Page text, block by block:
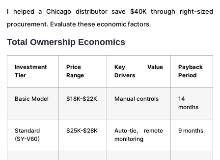
I helped a Chicago distributor save $40K through right-sized
procurement. Evaluate these economic factors.
Total Ownership Economics
Investment
Tier
Price
Range
Key Value
Drivers
Payback
Period
Basic Model $18K-$22K Manual controls
14
months
Standard
(SY-V60)
$25K-$28K
Auto-tie, remote
monitoring
9 months